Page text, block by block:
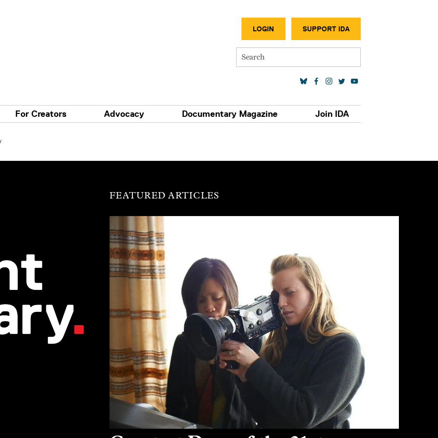
LOGIN SUPPORT IDA
Search
For Creators Advocacy Documentary Magazine Join IDA
FEATURED ARTICLES